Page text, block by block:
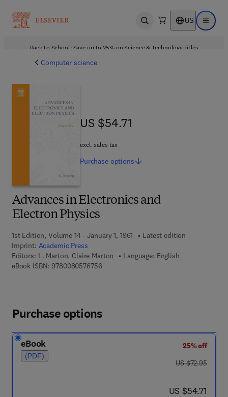
Open search US Open
Back to School: Save up to 25% on Science & Technology titles.
Computer science
Advances in Electronics and
Electron Physics
1st Edition, Volume 14 - January 1, 1961
Latest edition
Imprint: Academic Press
Editors: L. Marton, Claire Marton
Language: English
eBook ISBN: 97800805767569 7 8 - 0 - 0 8 - 0 5 7 6 7 5 - 6
US $54.71
US $54.71
excl. sales tax
Purchase options
Purchase options
eBook
(PDF)
25% off
was US $72.95
US $72.95
now US $54.71
US $54.71